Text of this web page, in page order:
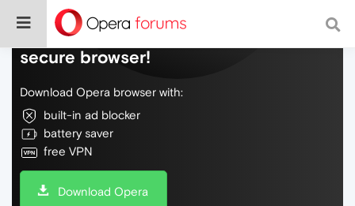
Do more on the web, with a fast and
secure browser!
Download Opera browser with:
built-in ad blocker
battery saver
free VPN
Download Opera